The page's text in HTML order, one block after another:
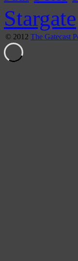
Stargate
© 2012 The Gatecast